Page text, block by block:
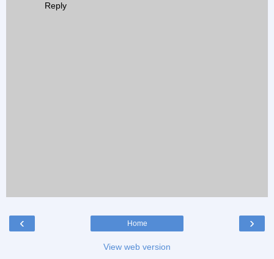
Reply
‹ ›
Home
View web version